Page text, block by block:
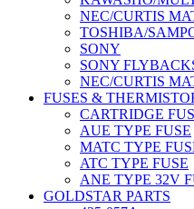
NEC/CURTIS
TOSHIBA/
SONY
SONY
NEC/CURTIS
FUSES &
CARTRIDGE
AUE TYPE FUSE
MATC TYPE
ATC TYPE FUSE
ANE TYPE 32V
GOLDSTAR PARTS